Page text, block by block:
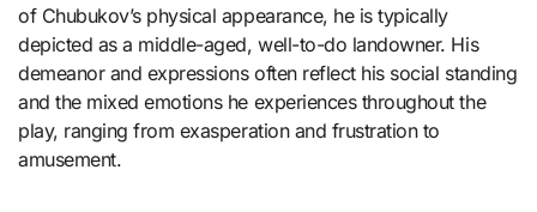
of Chubukov’s physical appearance, he is typically
depicted as a middle-aged, well-to-do landowner. His
demeanor and expressions often reflect his social standing
and the mixed emotions he experiences throughout the
play, ranging from exasperation and frustration to
amusement.